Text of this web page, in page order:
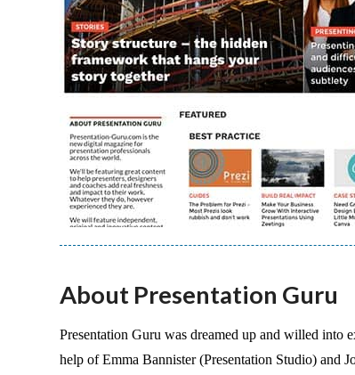
About Presentation Guru
Presentation Guru was dreamed up and willed into
help of Emma Bannister (Presentation Studio) and